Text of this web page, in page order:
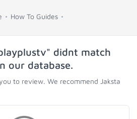
How To Guides
didnt match
our database.
to review. We recommend Jaksta